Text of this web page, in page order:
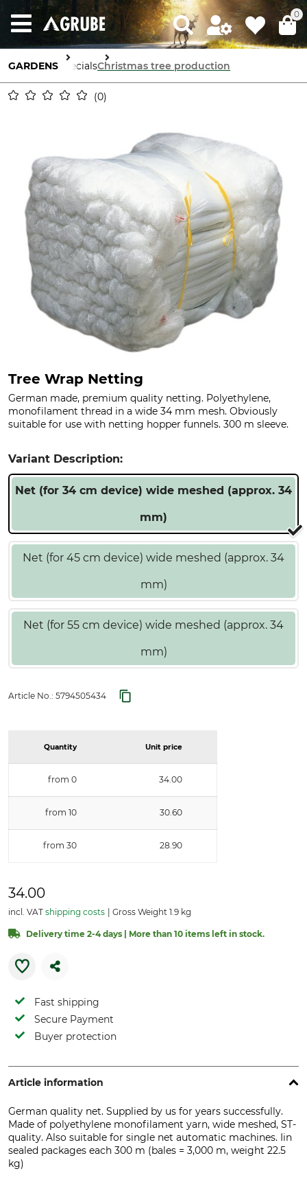
0
GARDENS SpecialsChristmas tree production
0
Tree Wrap Netting
German made, premium quality netting. Polyethylene,
monofilament thread in a wide 34 mm mesh. Obviously
suitable for use with netting hopper funnels. 300 m sleeve.
Variant Description:
Net (for 34 cm device) wide meshed (approx. 34
mm)
Net (for 45 cm device) wide meshed (approx. 34
mm)
Net (for 55 cm device) wide meshed (approx. 34
mm)
Article No.: 5794505434
Quantity Unit price
from 0 34.00
from 10 30.60
from 30 28.90
34.00
incl. VAT shipping costs Gross Weight 1.9 kg
Delivery time 2-4 days | More than 10 items left in stock.
Fast shipping
Secure Payment
Buyer protection
Article information
German quality net. Supplied by us for years successfully.
Made of polyethylene monofilament yarn, wide meshed, ST-
quality. Also suitable for single net automatic machines. Iin
sealed packages each 300 m (bales = 3,000 m, weight 22.5
kg)